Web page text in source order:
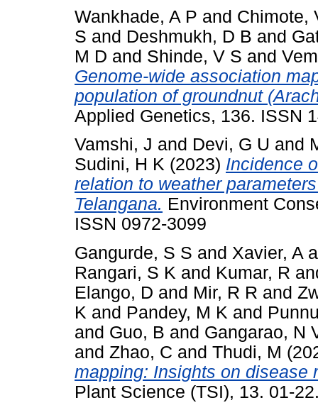
Wankhade, A P and Chimote,
S and Deshmukh, D B and
M D and Shinde, V S and
Genome-wide association
population of groundnut
Applied Genetics, 136. ISSN
Vamshi, J and Devi, G U and
Sudini, H K (2023) Incidence
relation to weather
Telangana. Environment
ISSN 0972-3099
Gangurde, S S and Xavier, A
Rangari, S K and Kumar, R
Elango, D and Mir, R R and
K and Pandey, M K and
and Guo, B and Gangarao, N
and Zhao, C and Thudi, M
mapping: Insights on disease
Plant Science (TSI), 13. 01-